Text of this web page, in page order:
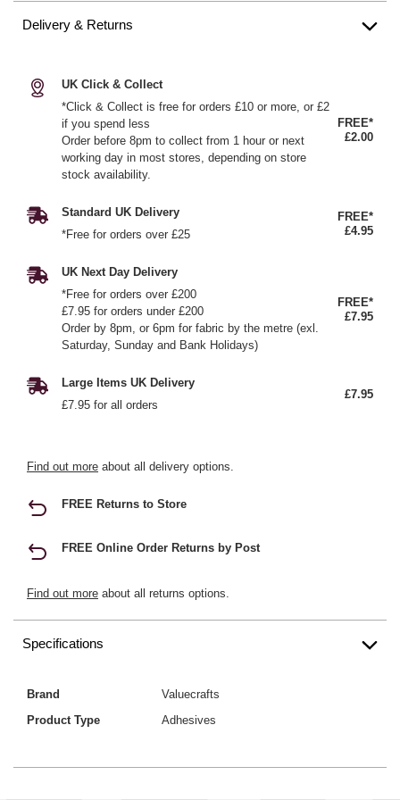
Delivery & Returns
UK Click & Collect
*Click & Collect is free for orders £10 or more, or £2
if you spend less
Order before 8pm to collect from 1 hour or next
working day in most stores, depending on store
stock availability.
FREE*
£2.00
Standard UK Delivery
*Free for orders over £25
FREE*
£4.95
UK Next Day Delivery
*Free for orders over £200
£7.95 for orders under £200
Order by 8pm, or 6pm for fabric by the metre (exl.
Saturday, Sunday and Bank Holidays)
FREE*
£7.95
Large Items UK Delivery
£7.95 for all orders
£7.95
Find out more about all delivery options.
FREE Returns to Store
FREE Online Order Returns by Post
Find out more about all returns options.
Specifications
Brand
Valuecrafts
Product Type
Adhesives